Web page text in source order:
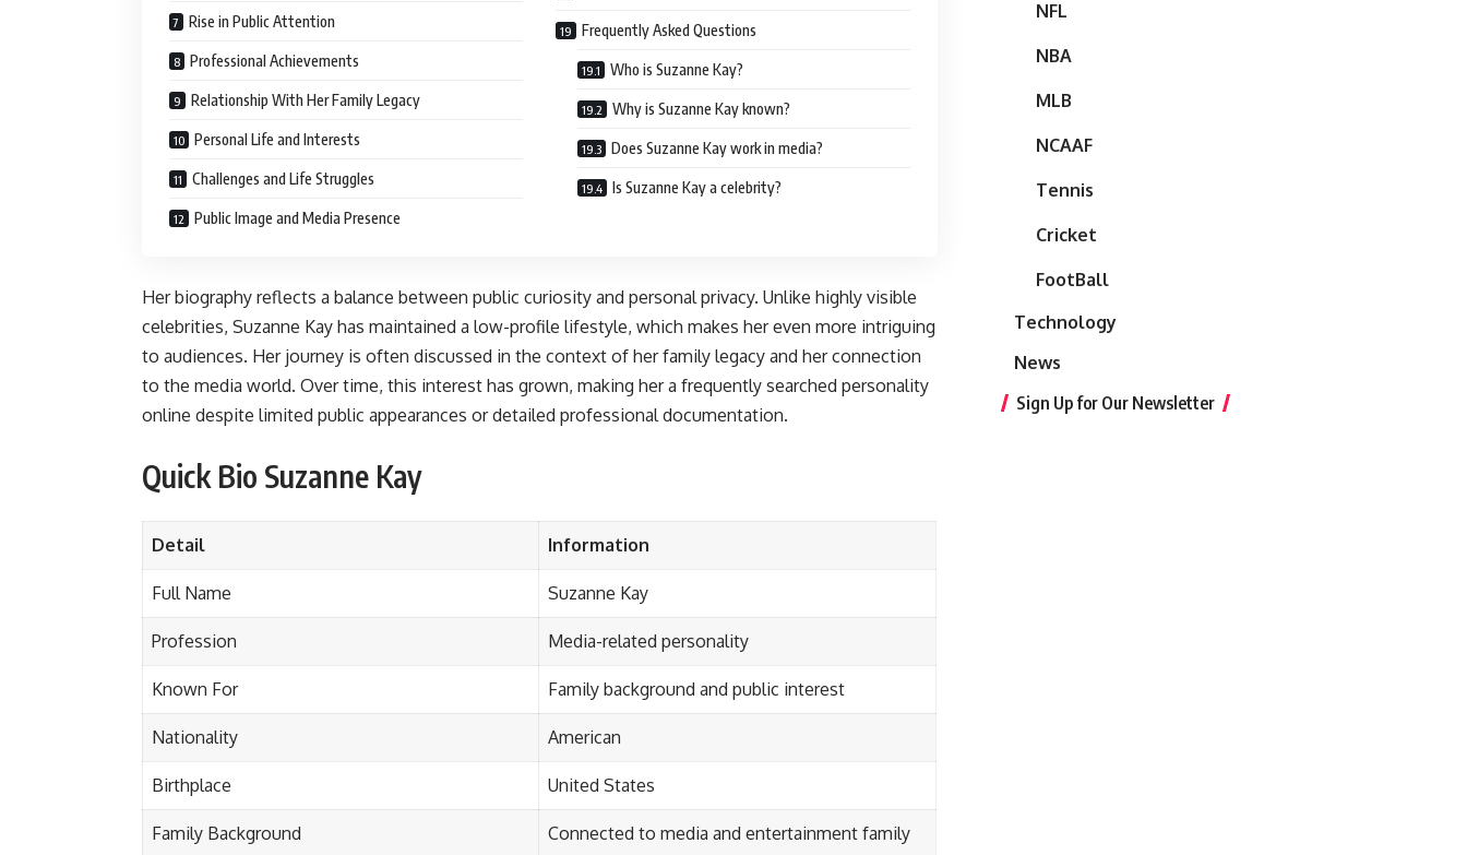
Rise in Public Attention
Professional Achievements
Relationship With Her Family Legacy
Personal Life and Interests
Challenges and Life Struggles
Public Image and Media Presence
Frequently Asked Questions
Who is Suzanne Kay?
Why is Suzanne Kay known?
Does Suzanne Kay work in media?
Is Suzanne Kay a celebrity?
Her biography reflects a balance between public curiosity and personal privacy. Unlike highly visible
celebrities, Suzanne Kay has maintained a low-profile lifestyle, which makes her even more intriguing
to audiences. Her journey is often discussed in the context of her family legacy and her connection
to the media world. Over time, this interest has grown, making her a frequently searched personality
online despite limited public appearances or detailed professional documentation.
Quick Bio Suzanne Kay
Detail Information
Full Name Suzanne Kay
Profession Media-related personality
Known For Family background and public interest
Nationality American
Birthplace United States
Family Background Connected to media and entertainment family
NFL
NBA
MLB
NCAAF
Tennis
Cricket
FootBall
Technology
News
Sign Up for Our Newsletter